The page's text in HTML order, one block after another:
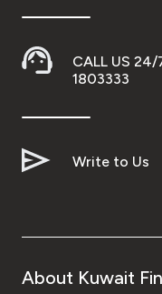
Contact us
Branch & ATM
Malaysia
Egypt
CALL US
1803333
Write to Us
About Kuwait